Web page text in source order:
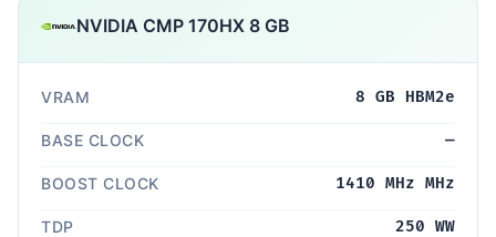
NVIDIA CMP 170HX 8 GB
VRAM 8 GB HBM2e
BASE CLOCK —
BOOST CLOCK 1410 MHz MHz
TDP 250 WW